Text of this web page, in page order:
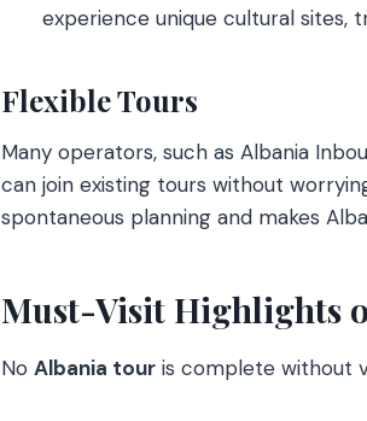
experience unique cultural sites,
Flexible Tours
Many operators, such as Albania
can join existing tours without
spontaneous planning and makes
Must-Visit Highlights
No Albania tour is complete without